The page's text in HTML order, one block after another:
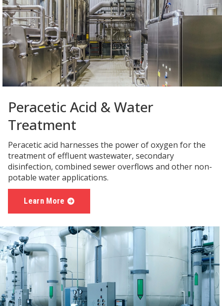
Peracetic Acid & Water
Treatment
Peracetic acid harnesses the power of oxygen for the
treatment of effluent wastewater, secondary
disinfection, combined sewer overflows and other non-
potable water applications.
Learn More